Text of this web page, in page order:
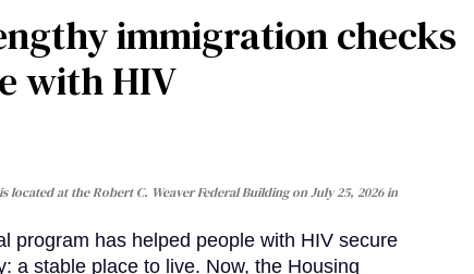
immigration checks
with HIV
at the Robert C. Weaver Federal Building on July 25, 2026 in
program has helped people with HIV secure
a stable place to live. Now, the Housing